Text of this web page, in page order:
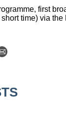
first
time) via the